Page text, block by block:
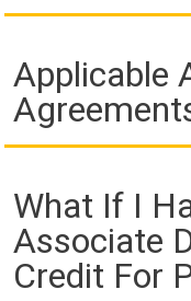
Applicable
What If I
Associate
Credit For